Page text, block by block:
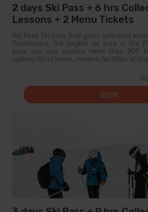
2 days Ski Pass + 6 hrs
Lessons + 2 Menu Tickets
Ski Pass Ski pass that gives unlimited
Grandvalira, the largest ski area in the
pass you can explore more than 200
options for all levels, modern facilities, and
BOOK